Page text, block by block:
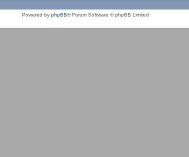
Powered by phpBB® Forum Software © phpBB Limited